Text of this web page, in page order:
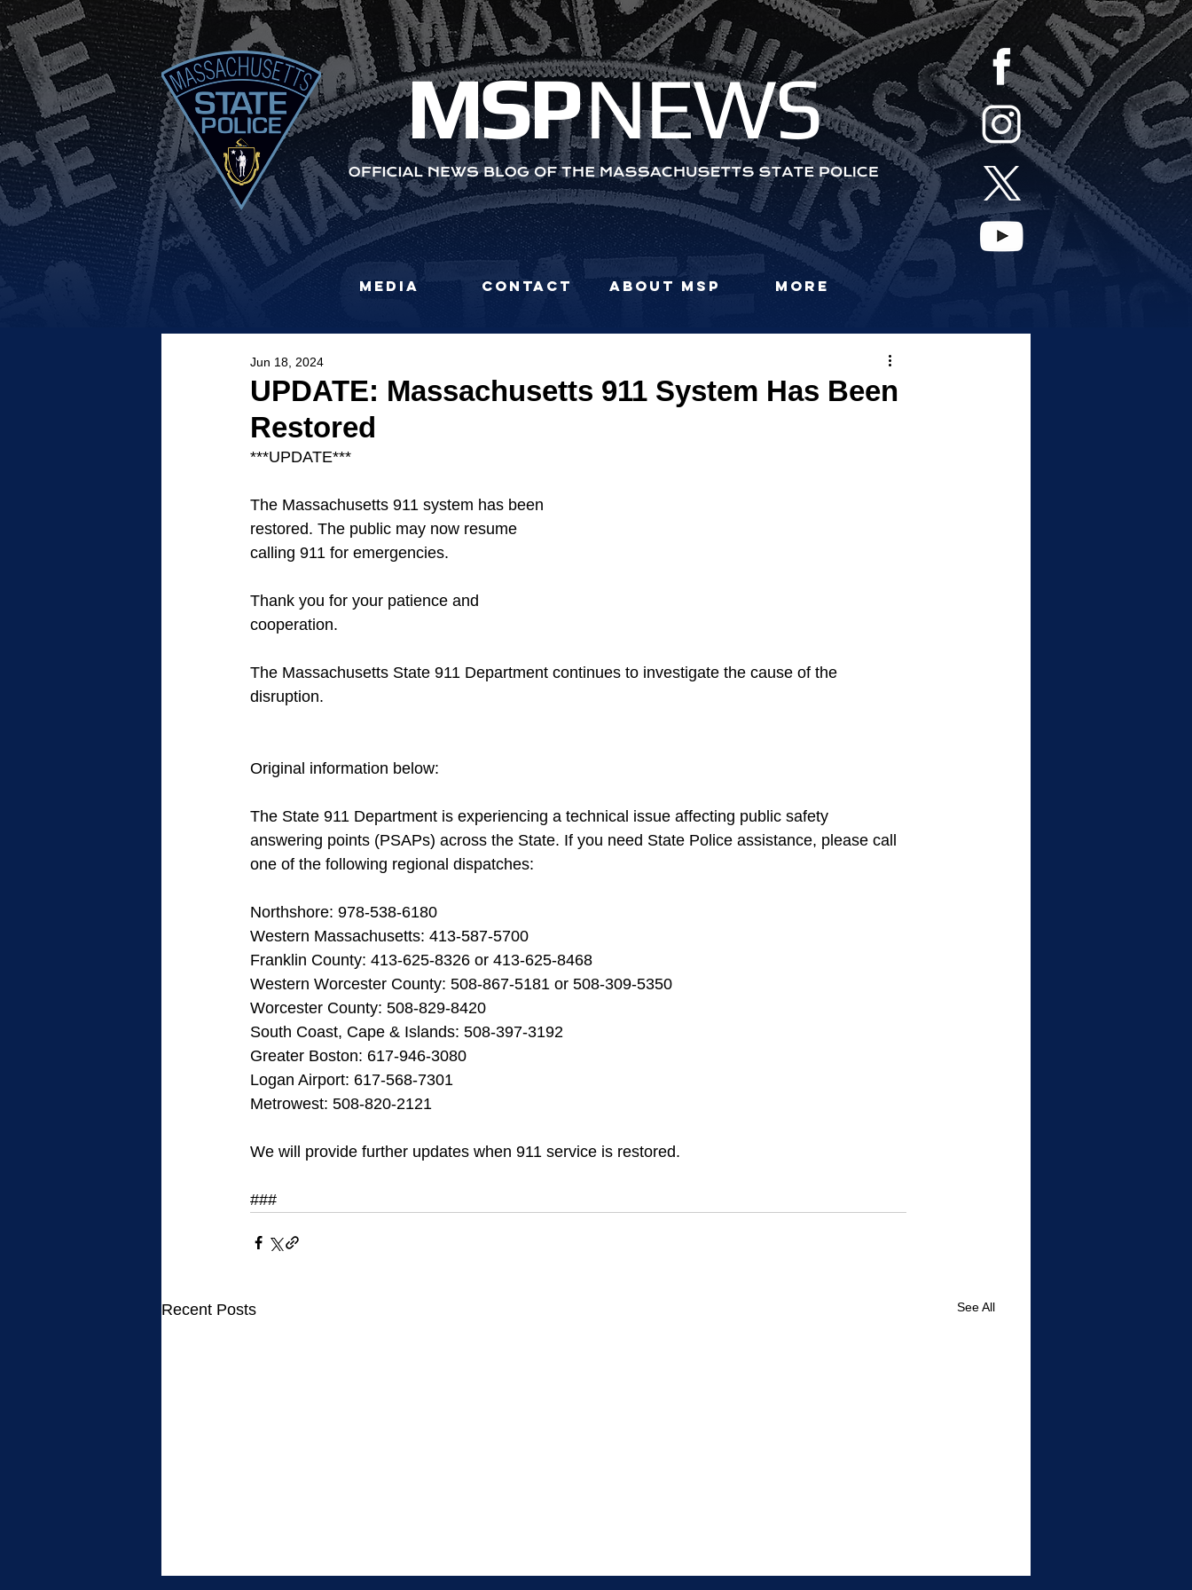
MSPNEWS
Media Contact About MSP More
UPDATE: Massachusetts 911 System Has Been
Restored
Jun 18, 2024
***UPDATE***
The Massachusetts 911 system has been
restored. The public may now resume
calling 911 for emergencies.
Thank you for your patience and
cooperation.
The Massachusetts State 911 Department continues to investigate the cause of the
disruption.
Original information below:
The State 911 Department is experiencing a technical issue affecting public safety
answering points (PSAPs) across the State. If you need State Police assistance, please call
one of the following regional dispatches:
Northshore: 978-538-6180
Western Massachusetts: 413-587-5700
Franklin County: 413-625-8326 or 413-625-8468
Western Worcester County: 508-867-5181 or 508-309-5350
Worcester County: 508-829-8420
South Coast, Cape & Islands: 508-397-3192
Greater Boston: 617-946-3080
Logan Airport: 617-568-7301
Metrowest: 508-820-2121
We will provide further updates when 911 service is restored.
###
Recent Posts See All